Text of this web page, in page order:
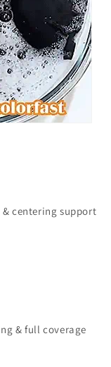
& centering support
& full coverage